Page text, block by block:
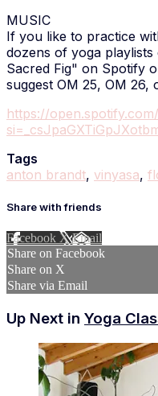
MUSIC
If you like to practice
dozens of yoga
Sacred Fig" on Spotify
suggest OM 25, OM 26,
https://
Tags
anton brandt, vinyasa,
Share with friends
Facebook XEmail
Share on Facebook
Share on X
Share via Email
Up Next in Yoga